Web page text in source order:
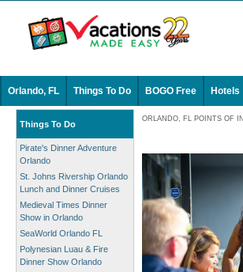
Orlando, FL Things To Do BOGO Free Hotels
Things To Do
Pirate's Dinner Adventure
Orlando
St. Johns Rivership Orlando
Lunch and Dinner Cruises
Medieval Times Dinner
Show in Orlando
SeaWorld Orlando FL
Polynesian Luau & Fire
Dinner Show Orlando
ORLANDO, FL POINTS OF